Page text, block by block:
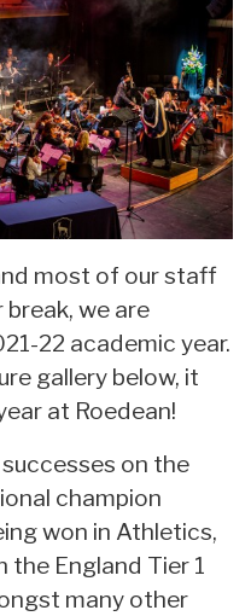
most of our staff
we are
22 academic year.
gallery below, it
at Roedean!
on the
champion
won in Athletics,
the England Tier 1
many other